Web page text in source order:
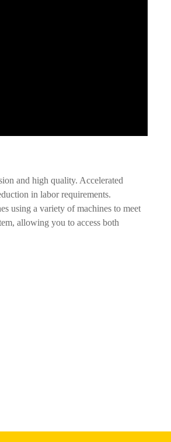
and high quality. Accelerated
in labor requirements.
using a variety of machines to meet
allowing you to access both